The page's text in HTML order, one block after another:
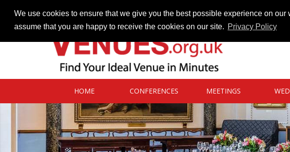
We use cookies to ensure that we give you the best possible experience on
assume that you are happy to receive the cookies on our site. Privacy Policy
HOME CONFERENCES MEETINGS